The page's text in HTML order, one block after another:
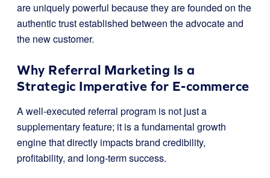
are uniquely powerful because they are founded on the
authentic trust established between the advocate and
the new customer.
Why Referral Marketing Is a
Strategic Imperative for E-commerce
A well-executed referral program is not just a
supplementary feature; it is a fundamental growth
engine that directly impacts brand credibility,
profitability, and long-term success.